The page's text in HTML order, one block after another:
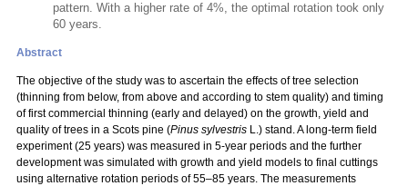
pattern. With a higher rate of 4%, the optimal rotation took only
60 years.
Abstract
The objective of the study was to ascertain the effects of tree selection
(thinning from below, from above and according to stem quality) and timing
of first commercial thinning (early and delayed) on the growth, yield and
quality of trees in a Scots pine (Pinus sylvestris L.) stand. A long-term field
experiment (25 years) was measured in 5-year periods and the further
development was simulated with growth and yield models to final cuttings
using alternative rotation periods of 55–85 years. The measurements